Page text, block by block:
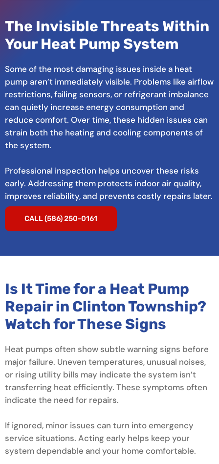
The Invisible Threats Within
Your Heat Pump System
Some of the most damaging issues inside a heat
pump aren’t immediately visible. Problems like airflow
restrictions, failing sensors, or refrigerant imbalance
can quietly increase energy consumption and
reduce comfort. Over time, these hidden issues can
strain both the heating and cooling components of
the system.
Professional inspection helps uncover these risks
early. Addressing them protects indoor air quality,
improves reliability, and prevents costly repairs later.
CALL (586) 250-0161
Is It Time for a Heat Pump
Repair in Clinton Township?
Watch for These Signs
Heat pumps often show subtle warning signs before
major failure. Uneven temperatures, unusual noises,
or rising utility bills may indicate the system isn’t
transferring heat efficiently. These symptoms often
indicate the need for repairs.
If ignored, minor issues can turn into emergency
service situations. Acting early helps keep your
system dependable and your home comfortable.